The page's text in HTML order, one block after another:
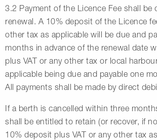
3.2 Payment of the Licence Fee shall be
renewal. A 10% deposit of the Licence
other tax as applicable will be due and
months in advance of the renewal date
plus VAT or any other tax or local
applicable being due and payable one
All payments shall be made by direct
If a berth is cancelled within three
shall be entitled to retain (or recover, if
10% deposit plus VAT or any other tax